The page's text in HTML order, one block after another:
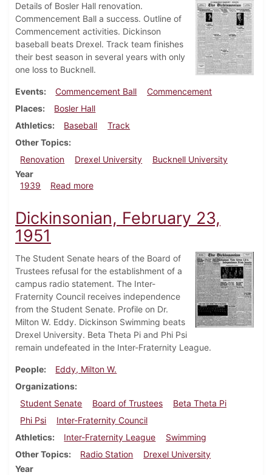
Details of Bosler Hall renovation.
Commencement Ball a success. Outline of
Commencement activities. Dickinson
baseball beats Drexel. Track team finishes
their best season in several years with only
one loss to Bucknell.
Events Commencement Ball
Commencement
Places
Bosler Hall
Athletics
Baseball
Track
Other Topics
Renovation
Drexel University
Bucknell University
Year
1939
Read moreabout Dickinsonian, June 3, 1939
Dickinsonian, February 23,
1951
The Student Senate hears of the Board of
Trustees refusal for the establishment of a
campus radio statement. The Inter-
Fraternity Council receives independence
from the Student Senate. Profile on Dr.
Milton W. Eddy. Dickinson Swimming beats
Drexel University. Beta Theta Pi and Phi Psi
remain undefeated in the Inter-Fraternity League.
People
Eddy, Milton W.
Organizations
Student Senate
Board of Trustees
Beta Theta Pi
Phi Psi
Inter-Fraternity Council
Athletics
Inter-Fraternity League
Swimming
Other Topics
Radio Station
Drexel University
Year